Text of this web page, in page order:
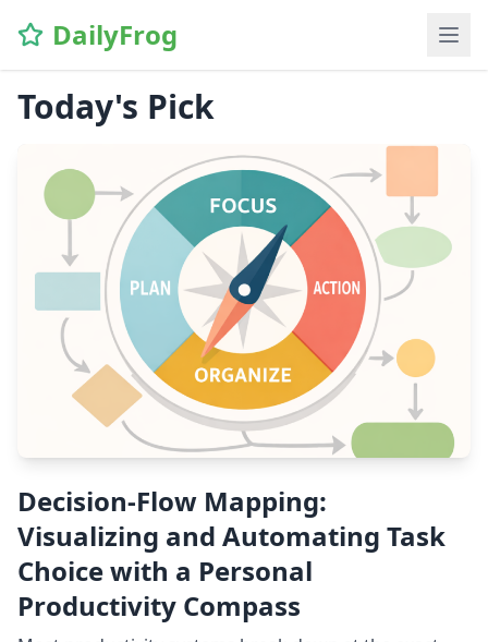
DailyFrog
Today's Pick
Decision-Flow Mapping:
Visualizing and Automating Task
Choice with a Personal
Productivity Compass